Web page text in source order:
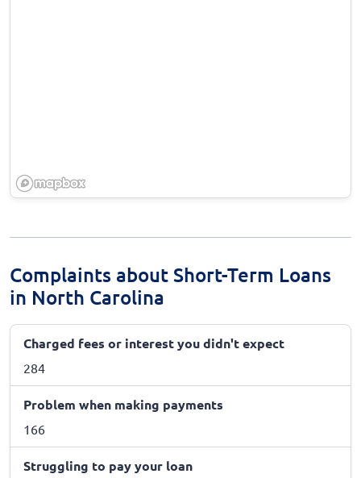
Complaints about Short-Term Loans
in North Carolina
Charged fees or interest you didn't expect
284
Problem when making payments
166
Struggling to pay your loan